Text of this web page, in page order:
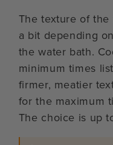
The texture of
a bit depending
the water bath.
minimum times
firmer, meatier
for the maximum
The choice is up